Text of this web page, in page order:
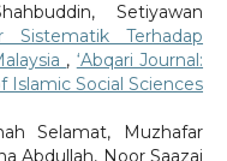
Setiyawan
Sistematik Terhadap
, ‘Abqari Journal:
Islamic Social Sciences
Selamat, Muzhafar